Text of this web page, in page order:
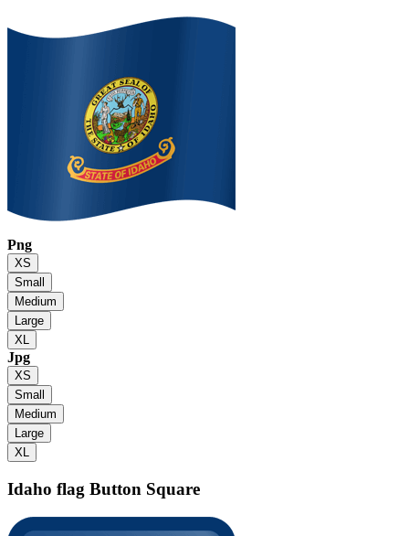
Png
XS
Small
Medium
Large
XL
Jpg
XS
Small
Medium
Large
XL
Idaho flag Button Square